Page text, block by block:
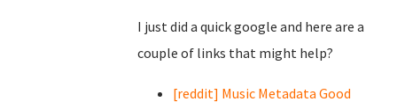
I just did a quick google and here are a
couple of links that might help?
[reddit] Music Metadata Good